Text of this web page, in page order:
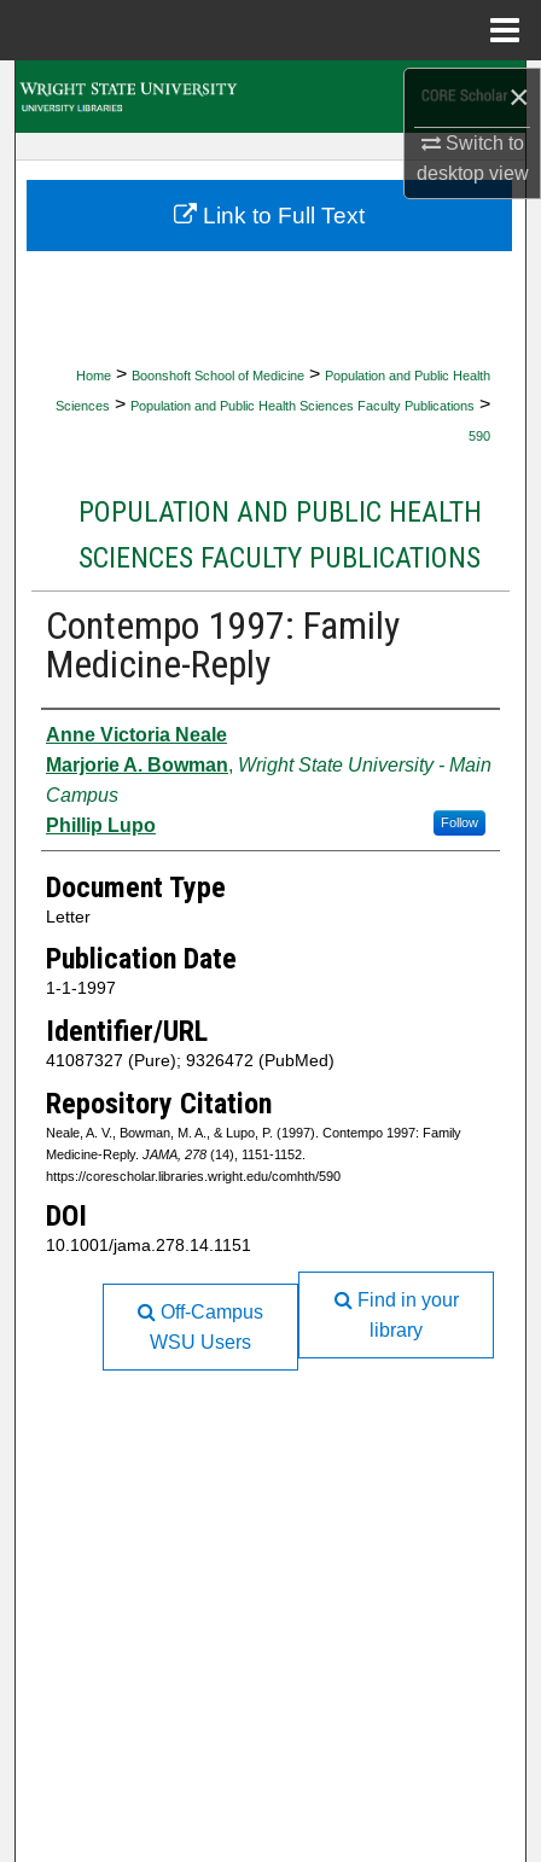
×
Switch to
desktopview
My Account
Home > Boonshoft School of Medicine > Population and Public Health
Sciences > Population and Public Health Sciences Faculty Publications >
590
POPULATION AND PUBLIC HEALTH
SCIENCES FACULTY PUBLICATIONS
Contempo 1997: Family
Medicine-Reply
Authors
Anne Victoria Neale
Marjorie A. Bowman, Wright State University - Main
Campus
Follow
Phillip Lupo
Document Type
Letter
Publication Date
1-1-1997
Identifier/URL
41087327 (Pure); 9326472 (PubMed)
Repository Citation
Neale, A. V., Bowman, M. A., & Lupo, P. (1997). Contempo 1997: Family
Medicine-Reply. JAMA, 278(14), 1151-1152.
https://corescholar.libraries.wright.edu/comhth/590
DOI
10.1001/jama.278.14.1151
Link to Full Text
Find in your
library
Off-Campus
WSU Users